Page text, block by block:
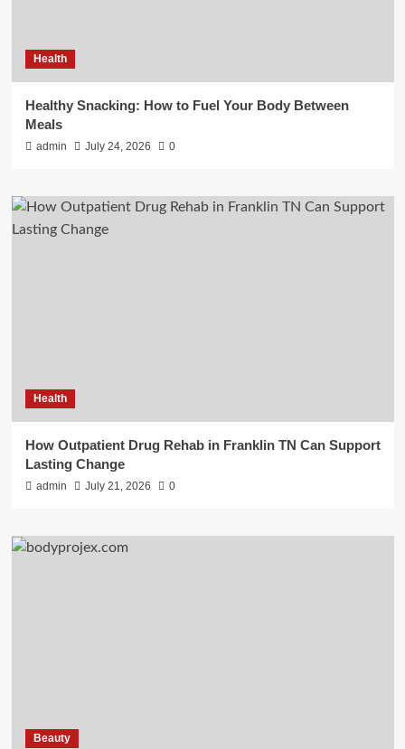
Health
Healthy Snacking: How to Fuel Your Body Between
Meals
admin July 24, 2026 0
Health
How Outpatient Drug Rehab in Franklin TN Can Support
Lasting Change
admin July 21, 2026 0
Beauty